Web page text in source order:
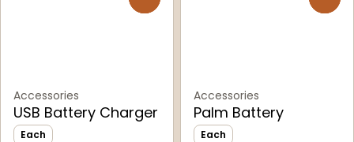
Accessories
USB Battery Charger
Each
Accessories
Palm Battery
Each